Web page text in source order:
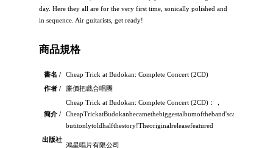
day. Here they all are for the very first time, sonically polished and
in sequence. Air guitarists, get ready!
商品規格
書名 /
Cheap Trick at Budokan: Complete Concert (2CD)
作者 /
廉價把戲合唱團
簡介 /
Cheap Trick at Budokan: Complete Concert (2CD)：，
CheapTrickatBudokanbecamethebiggestalbumoftheband'scareer-
butitonlytoldhalfthestory!Theoriginalreleasefeatured
出版社
鴻星唱片有限公司